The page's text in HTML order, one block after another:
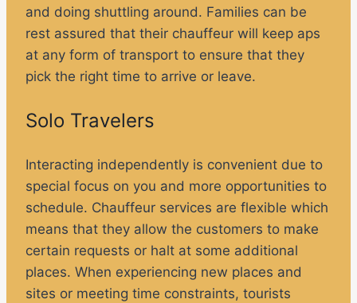
and doing shuttling around. Families can be
rest assured that their chauffeur will keep aps
at any form of transport to ensure that they
pick the right time to arrive or leave.
Solo Travelers
Interacting independently is convenient due to
special focus on you and more opportunities to
schedule. Chauffeur services are flexible which
means that they allow the customers to make
certain requests or halt at some additional
places. When experiencing new places and
sites or meeting time constraints, tourists